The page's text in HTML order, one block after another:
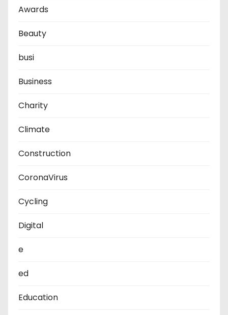
Awards
Beauty
busi
Business
Charity
Climate
Construction
CoronaVirus
Cycling
Digital
e
ed
Education